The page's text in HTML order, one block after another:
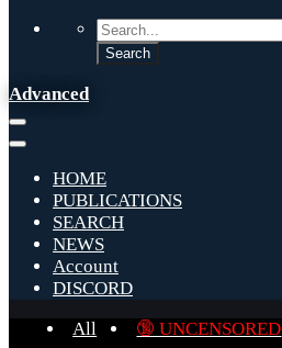
Advanced
HOME
PUBLICATIONS
SEARCH
NEWS
Account
DISCORD
All
🔞 UNCENSORED